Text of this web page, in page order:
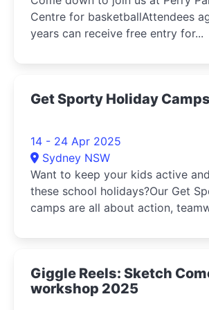
Centre for basketballAttendees
years can receive free entry for...
Get Sporty Holiday
14 - 24 Apr 2025
Sydney NSW
Want to keep your kids active
these school holidays?Our Get
camps are all about action,
Giggle Reels: Sketch
workshop 2025